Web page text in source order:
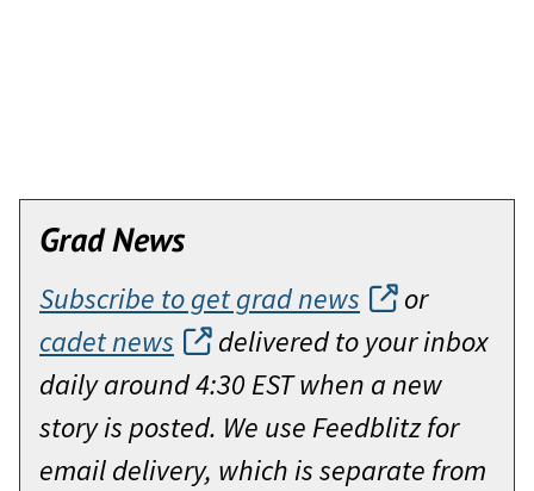
Grad News
Subscribe to get grad news
or
cadet news
delivered to your inbox
daily around 4:30 EST when a new
story is posted. We use Feedblitz for
email delivery, which is separate from